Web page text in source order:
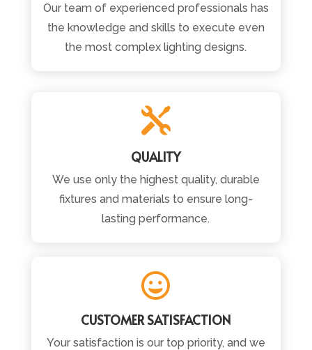
Our team of experienced professionals has
the knowledge and skills to execute even
the most complex lighting designs.

QUALITY
We use only the highest quality, durable
fixtures and materials to ensure long-
lasting performance.

CUSTOMER SATISFACTION
Your satisfaction is our top priority, and we